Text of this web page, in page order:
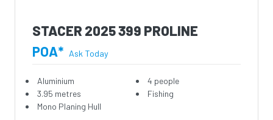
STACER 2025 399 PROLINE
POA* Ask Today
Aluminium
3.95 metres
Mono Planing Hull
4 people
Fishing